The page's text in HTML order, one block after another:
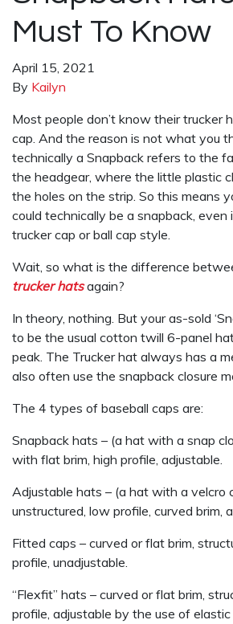
Must To Know
April 15, 2021
By Kailyn
Most people don’t know their trucker
cap. And the reason is not what you
technically a Snapback refers to the
the headgear, where the little plastic
the holes on the strip. So this means
could technically be a snapback, even
trucker cap or ball cap style.
Wait, so what is the difference
trucker hatsagain?
In theory, nothing. But your as-sold
to be the usual cotton twill 6-panel
peak. The Trucker hat always has a
also often use the snapback closure
The 4 types of baseball caps are:
Snapback hats – (a hat with a snap
with flat brim, high profile, adjustable.
Adjustable hats – (a hat with a velcro
unstructured, low profile, curved brim,
Fitted caps – curved or flat brim,
profile, unadjustable.
“Flexfit” hats – curved or flat brim,
profile, adjustable by the use of elastic